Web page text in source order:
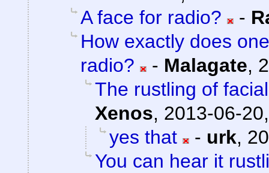
A face for radio?
-
How exactly does
radio?
- Malagate,
The rustling of
Xenos, 2013-06-
yes that
- urk,
You can hear it